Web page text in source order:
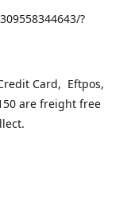
?
Card, Eftpos,
are freight free